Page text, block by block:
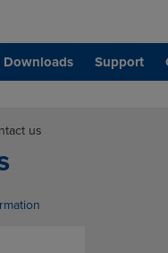
Downloads Support
us